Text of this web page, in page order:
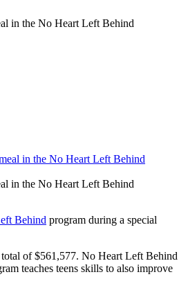
in the No Heart Left Behind
in the No Heart Left Behind
Behind program during a special
of $561,577. No Heart Left Behind
teaches teens skills to also improve